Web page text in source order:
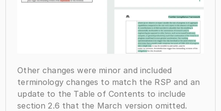
Other changes were minor and included
terminology changes to match the RSP and an
update to the Table of Contents to include
section 2.6 that the March version omitted.